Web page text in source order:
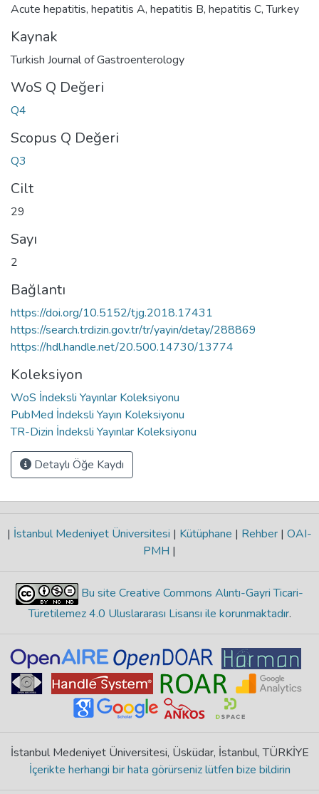
Acute hepatitis, hepatitis A, hepatitis B, hepatitis C,Turkey
Kaynak
Turkish Journal of Gastroenterology
WoS Q Değeri
Q4
Scopus Q Değeri
Q3
Cilt
29
Sayı
2
Bağlantı
https://doi.org/10.5152/tjg.2018.17431
https://search.trdizin.gov.tr/tr/yayin/detay/288869
https://hdl.handle.net/20.500.14730/13774
Koleksiyon
WoS İndeksli Yayınlar Koleksiyonu
PubMed İndeksli Yayın Koleksiyonu
TR-Dizin İndeksli Yayınlar Koleksiyonu
Detaylı Öğe Kaydı
| İstanbul Medeniyet Üniversitesi | Kütüphane | Rehber | OAI-
PMH |
Bu site Creative Commons Alıntı-Gayri Ticari-
Türetilemez 4.0 Uluslararası Lisansı ile korunmaktadır.
İstanbul Medeniyet Üniversitesi, Üsküdar, İstanbul, TÜRKİYE
İçerikte herhangi bir hata görürseniz lütfen bize bildirin